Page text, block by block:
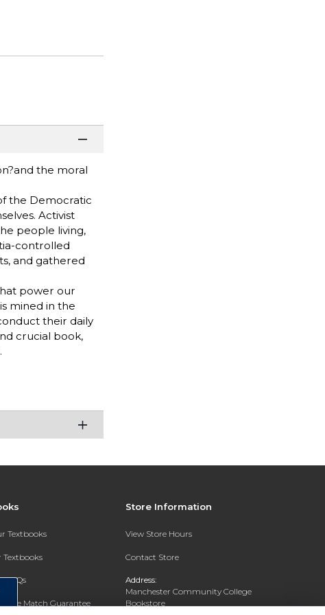
the moral
the Democratic
Activist
people living,
controlled
and gathered
power our
mined in the
their daily
crucial book,
Textbooks
Textbooks
FAQs
Price Match Guarantee
Store Information
View Store Hours
Contact Store
Address:
Manchester Community College
Bookstore